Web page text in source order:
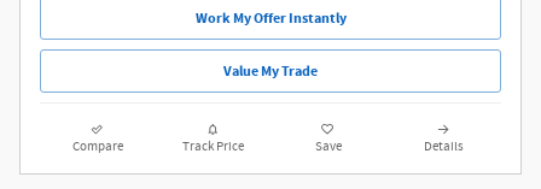
Work My Offer Instantly
Value My Trade
Compare Track Price Save Details